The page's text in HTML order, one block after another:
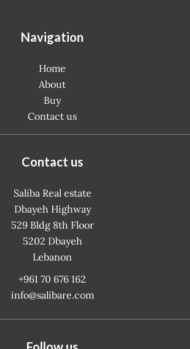
Navigation
Home
About
Buy
Contact us
Contact us
Saliba Real estate
Dbayeh Highway
529 Bldg 8th Floor
5202 Dbayeh
Lebanon
+961 70 676 162
info@salibare.com